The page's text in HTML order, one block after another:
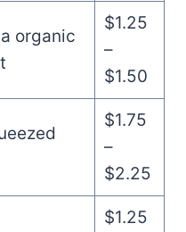
organic
$1.25
–
$1.50
$1.75
–
$2.25
$1.25